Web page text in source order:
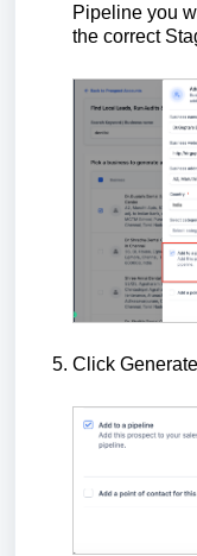
Pipeline you
the correct
Click